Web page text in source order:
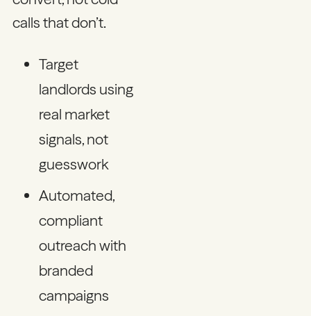
calls that don’t.
Target
landlords using
real market
signals, not
guesswork
Automated,
compliant
outreach with
branded
campaigns